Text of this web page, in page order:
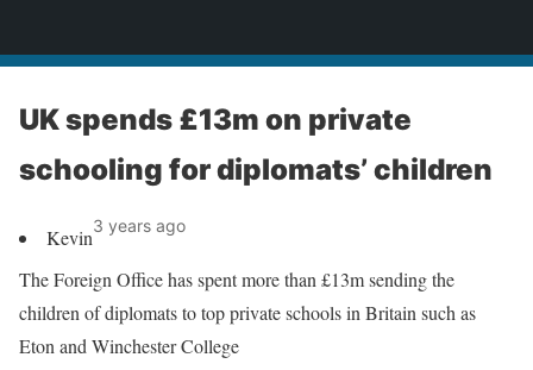
UK spends £13m on private
schooling for diplomats’ children
Kevin3 years ago
The Foreign Office has spent more than £13m sending the
children of diplomats to top private schools in Britain such as
Eton and Winchester College